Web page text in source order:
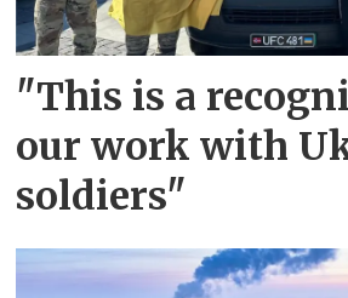
"This is a
our work with
soldiers"